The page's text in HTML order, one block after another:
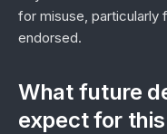
for misuse, particularly
endorsed.
What future
expect for